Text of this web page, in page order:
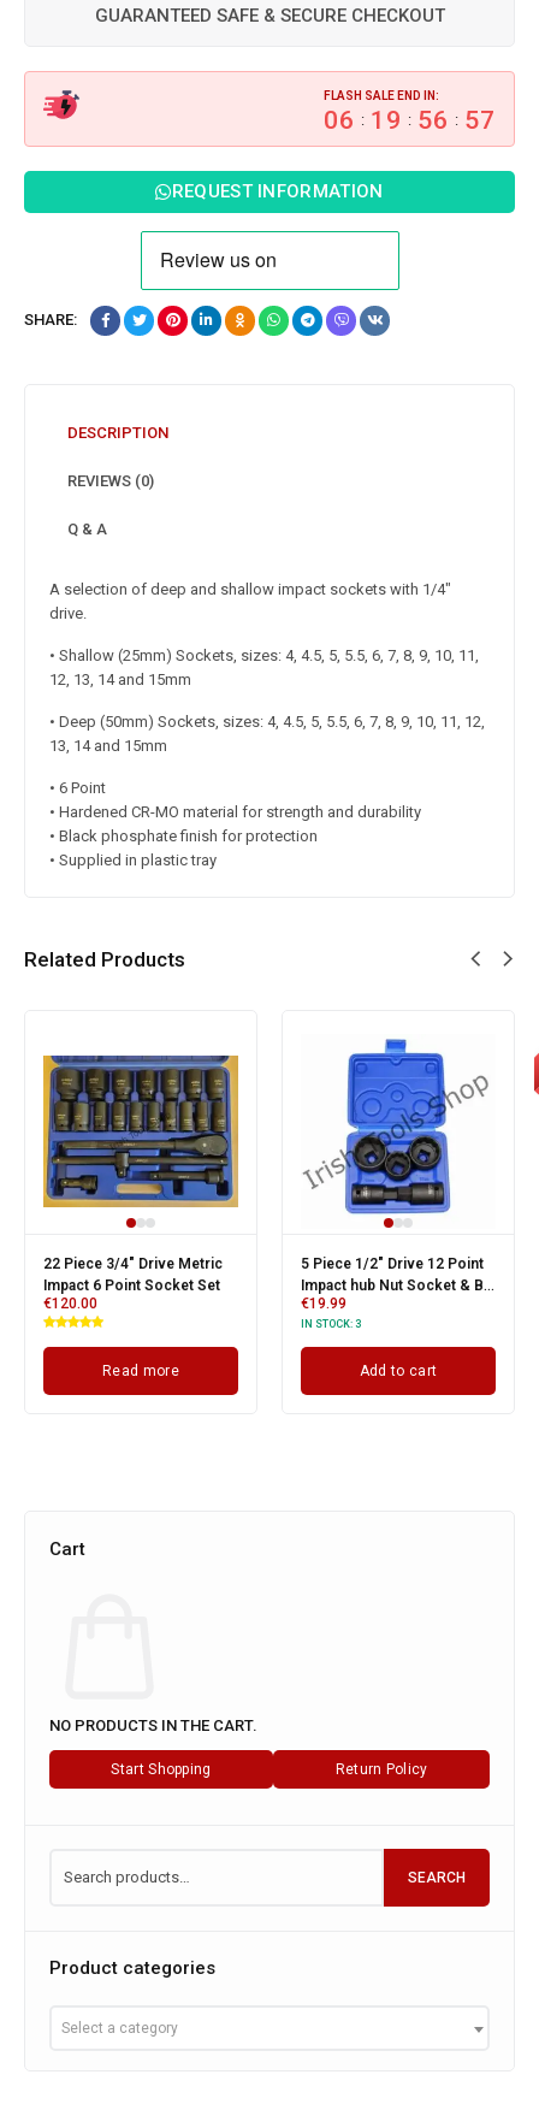
GUARANTEED SAFE & SECURE CHECKOUT
FLASH SALE END IN:
06 : 19 : 56 : 56
REQUEST INFORMATION
SHARE:
DESCRIPTION
REVIEWS (0)
Q & A
A selection of deep and shallow impact sockets with 1/4″
drive.
• Shallow (25mm) Sockets, sizes: 4, 4.5, 5, 5.5, 6, 7, 8, 9, 10, 11,
12, 13, 14 and 15mm
• Deep (50mm) Sockets, sizes: 4, 4.5, 5, 5.5, 6, 7, 8, 9, 10, 11, 12,
13, 14 and 15mm
• 6 Point
• Hardened CR-MO material for strength and durability
• Black phosphate finish for protection
• Supplied in plastic tray
Related Products
22 Piece 3/4" Drive Metric
Impact 6 Point Socket Set
€120.00
Read more
5 Piece 1/2" Drive 12 Point
Impact hub Nut Socket & Bi-
Hex Bit Set Suits
Volkswagen & Audi
€19.99
IN STOCK: 3
Add to cart
Cart
NO PRODUCTS IN THE CART.
Start Shopping Return Policy
SEARCH
Product categories
Select a category